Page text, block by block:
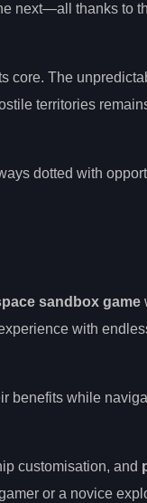
next—all thanks to
core. The
territories
dotted with
sandbox game
with
benefits while
customisation, and
or a novice